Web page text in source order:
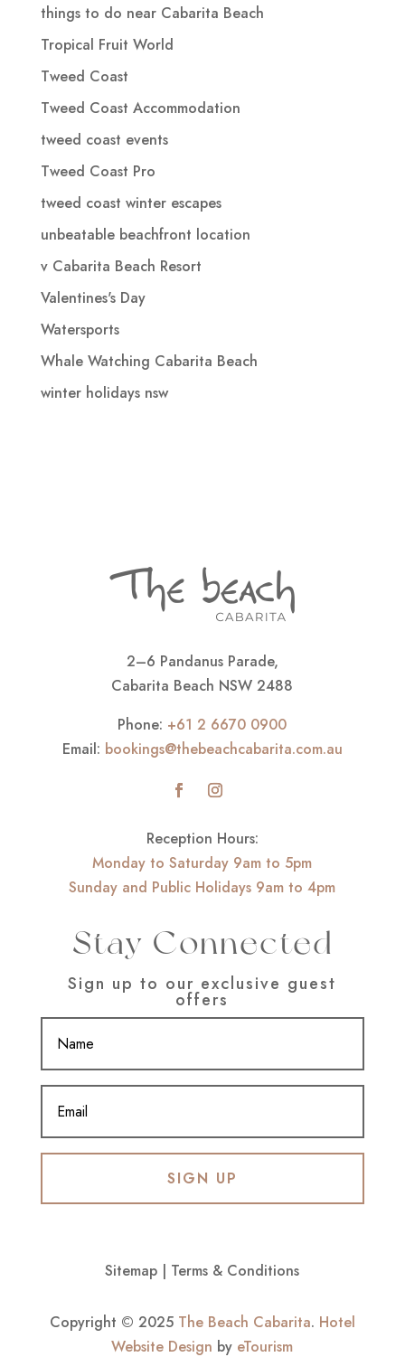
things to do near Cabarita Beach
Tropical Fruit World
Tweed Coast
Tweed Coast Accommodation
tweed coast events
Tweed Coast Pro
tweed coast winter escapes
unbeatable beachfront location
v Cabarita Beach Resort
Valentines's Day
Watersports
Whale Watching Cabarita Beach
winter holidays nsw
2–6 Pandanus Parade,
Cabarita Beach NSW 2488
Phone: +61 2 6670 0900
Email: bookings@thebeachcabarita.com.au
Reception Hours:
Monday to Saturday 9am to 5pm
Sunday and Public Holidays 9am to 4pm
Stay Connected
Sign up to our exclusive guest
offers
SIGN UP
Sitemap | Terms & Conditions
Copyright © 2025 The Beach Cabarita. Hotel
Website Design by eTourism